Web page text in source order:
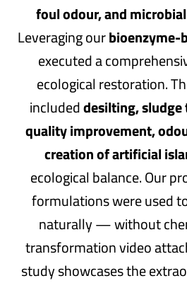
foul odour, and
Leveraging ourbioenzyme-
executed a
ecological restoration.
includeddesilting,
quality improvement,
creation of artificial
ecological balance. Our
formulations were used
naturally — without
transformation video
study showcases the